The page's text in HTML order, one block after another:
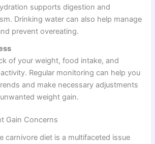
supports digestion and
Drinking water can also help manage
prevent overeating.
of your weight, food intake, and
Regular monitoring can help you
and make necessary adjustments
weight gain.
Gain Concerns
carnivore diet is a multifaceted issue